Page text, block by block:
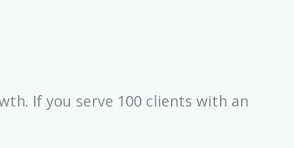
If you serve 100 clients with an